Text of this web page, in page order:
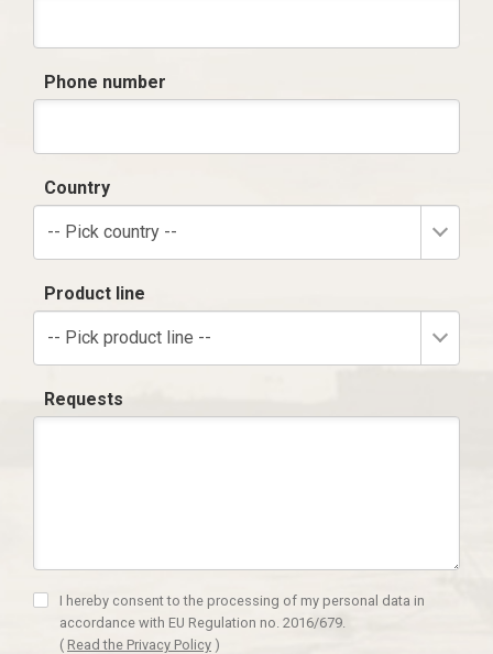
Phone number
Country
-- Pick country --
Product line
-- Pick product line --
Requests
I hereby consent to the processing of my personal data in
accordance with EU Regulation no. 2016/679.
( Read the Privacy Policy )